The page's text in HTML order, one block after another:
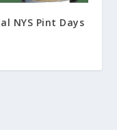
NYS Pint Days